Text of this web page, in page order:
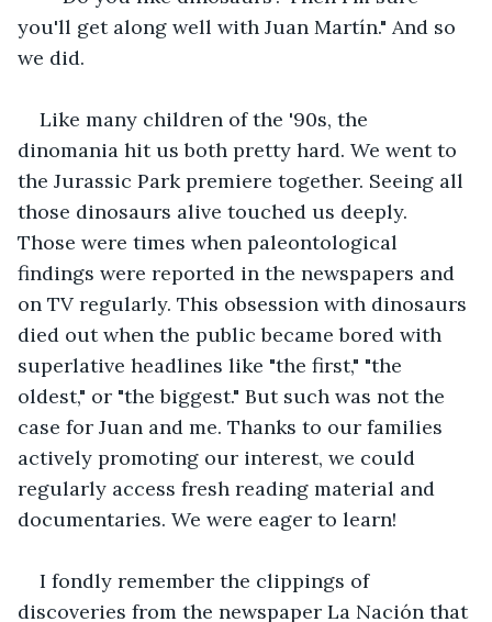
you'll get along well with Juan Martín." And so
we did.
Like many children of the '90s, the
dinomania hit us both pretty hard. We went to
the Jurassic Park premiere together. Seeing all
those dinosaurs alive touched us deeply.
Those were times when paleontological
findings were reported in the newspapers and
on TV regularly. This obsession with dinosaurs
died out when the public became bored with
superlative headlines like "the first," "the
oldest," or "the biggest." But such was not the
case for Juan and me. Thanks to our families
actively promoting our interest, we could
regularly access fresh reading material and
documentaries. We were eager to learn!
I fondly remember the clippings of
discoveries from the newspaper La Nación that